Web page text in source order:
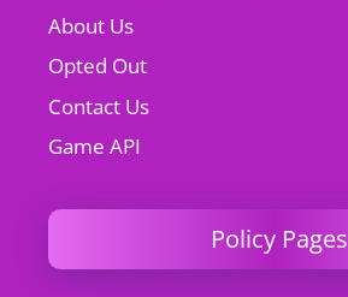
About Us
Opted Out
Contact Us
Game API
Policy Pages